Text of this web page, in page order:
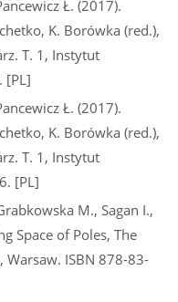
Ł. (2017).
K. Borówka (red.),
T. 1, Instytut
[PL]
Ł. (2017).
K. Borówka (red.),
T. 1, Instytut
[PL]
M., Sagan I.,
Space of Poles, The
ISBN 878-83-